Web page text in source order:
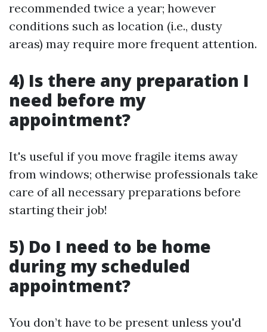
recommended twice a year; however
conditions such as location (i.e., dusty
areas) may require more frequent attention.
4) Is there any preparation I
need before my
appointment?
It's useful if you move fragile items away
from windows; otherwise professionals take
care of all necessary preparations before
starting their job!
5) Do I need to be home
during my scheduled
appointment?
You don’t have to be present unless you'd